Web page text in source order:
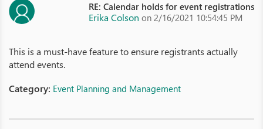
RE: Calendar holds for event registrations
Erika Colson on 2/16/2021 10:54:45 PM
This is a must-have feature to ensure registrants actually
attend events.
Category: Event Planning and Management